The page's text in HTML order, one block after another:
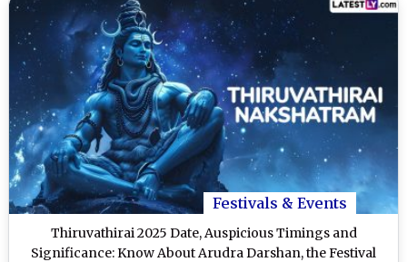
Festivals & Events
Thiruvathirai 2025 Date, Auspicious Timings and
Significance: Know About Arudra Darshan, the Festival